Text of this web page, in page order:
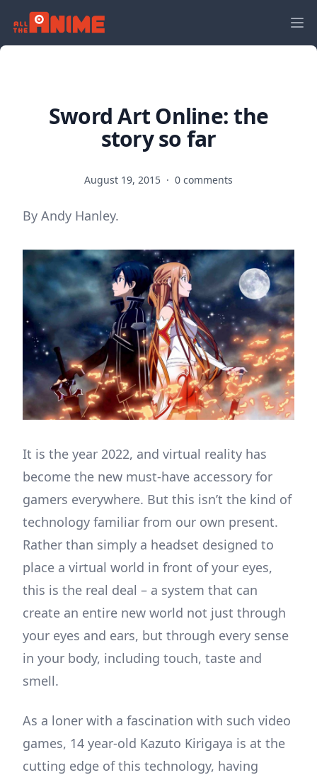
Sword Art Online: the
story so far
August 19, 2015 · 0 comments
By Andy Hanley.
It is the year 2022, and virtual reality has
become the new must-have accessory for
gamers everywhere. But this isn’t the kind of
technology familiar from our own present.
Rather than simply a headset designed to
place a virtual world in front of your eyes,
this is the real deal – a system that can
create an entire new world not just through
your eyes and ears, but through every sense
in your body, including touch, taste and
smell.
As a loner with a fascination with such video
games, 14 year-old Kazuto Kirigaya is at the
cutting edge of this technology, having